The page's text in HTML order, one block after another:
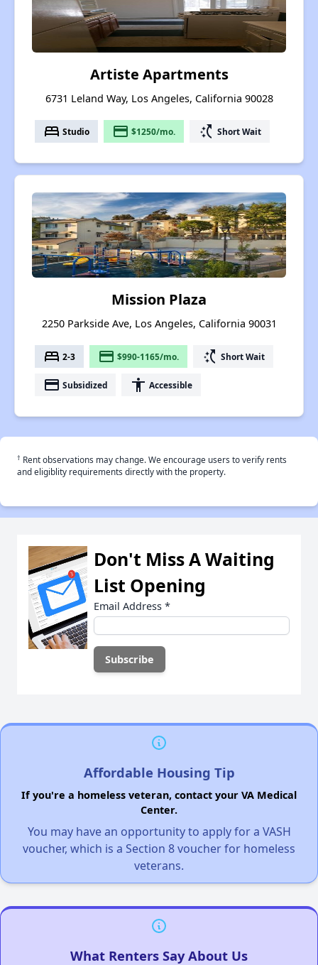
Artiste Apartments
6731 Leland Way, Los Angeles, California 90028
bed Studio payment $1250/mo. switch_access_shortcut Short Wait
Mission Plaza
2250 Parkside Ave, Los Angeles, California 90031
bed 2-3 payment $990-1165/mo. switch_access_shortcut Short Wait
payment Subsidized accessibility Accessible
† Rent observations may change. We encourage users to verify rents
and eligiblity requirements directly with the property.
Don't Miss A Waiting
List Opening
Email Address *
Affordable Housing Tip
If you're a homeless veteran, contact your VA Medical
Center.
You may have an opportunity to apply for a VASH
voucher, which is a Section 8 voucher for homeless
veterans.
What Renters Say About Us